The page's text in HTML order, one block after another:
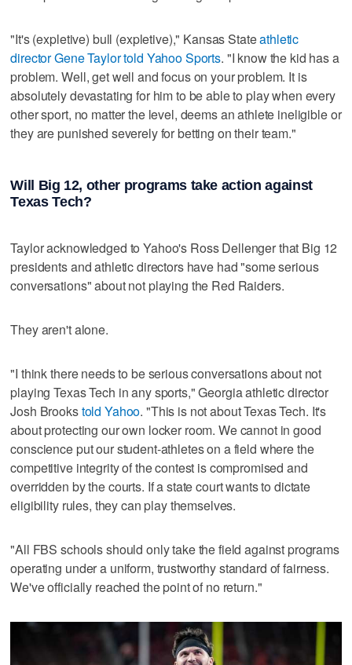
"It's (expletive) bull (expletive)," Kansas Stateathletic
director Gene Taylor told Yahoo Sports. "I know the kid has a
problem. Well, get well and focus on your problem. It is
absolutely devastating for him to be able to play when every
other sport, no matter the level, deems an athlete ineligible or
they are punished severely for betting on their team."
Will Big 12, other programs take action against
Texas Tech?
Taylor acknowledged to Yahoo's Ross Dellenger that Big 12
presidents and athletic directors have had "some serious
conversations" about not playing the Red Raiders.
They aren't alone.
"I think there needs to be serious conversations about not
playing Texas Tech in any sports," Georgia athletic director
Josh Brookstold Yahoo. "This is not about Texas Tech. It's
about protecting our own locker room. We cannot in good
conscience put our student-athletes on a field where the
competitive integrity of the contest is compromised and
overridden by the courts. If a state court wants to dictate
eligibility rules, they can play themselves.
"All FBS schools should only take the field against programs
operating under a uniform, trustworthy standard of fairness.
We've officially reached the point of no return."